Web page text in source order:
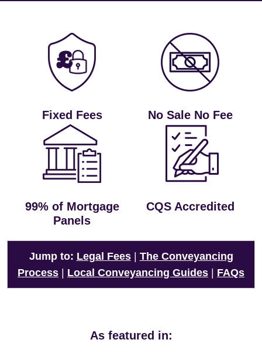
Fixed Fees No Sale No Fee
99% of Mortgage
Panels
CQS Accredited
Jump to: Legal Fees| The Conveyancing
Process
Local Conveyancing Guides FAQs
As featured in: